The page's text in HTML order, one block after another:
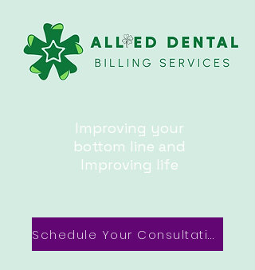
Improving your
bottom line and
Improving life
Schedule Your Consultation